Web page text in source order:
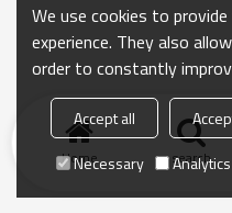
Home search
We use cookies to
experience. They also
order to constantly
Accept all
Necessary
Analytics